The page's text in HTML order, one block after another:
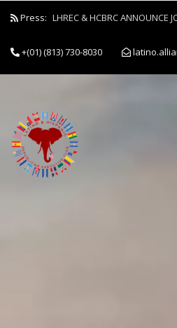
Press: LHREC & HCBRC ANNOUNCE
+(01) (813) 730-8030